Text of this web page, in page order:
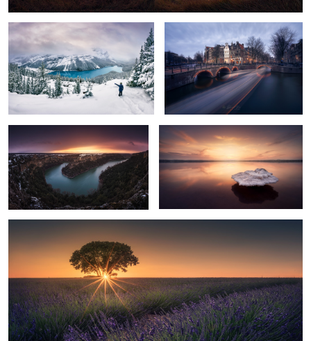
5
8 12
Duraton Sunset
17
Levitating
9
Last rays of sun